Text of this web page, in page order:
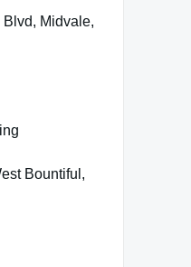
Midvale,
Bountiful,